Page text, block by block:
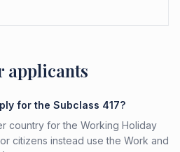
applicants
for the Subclass 417?
country for the Working Holiday
citizens instead use the Work and